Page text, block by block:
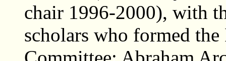
chair 1996-2000), with
scholars who formed